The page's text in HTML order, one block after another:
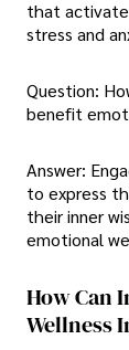
that activate
stress and
Question:
benefit
Answer:
to express
their inner
emotional
How Can
Wellness